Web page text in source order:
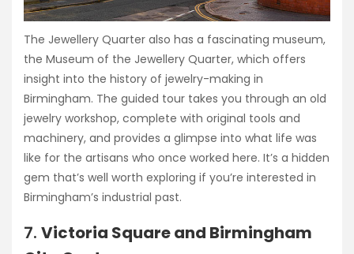
The Jewellery Quarter also has a fascinating museum,
the Museum of the Jewellery Quarter, which offers
insight into the history of jewelry-making in
Birmingham. The guided tour takes you through an old
jewelry workshop, complete with original tools and
machinery, and provides a glimpse into what life was
like for the artisans who once worked here. It’s a hidden
gem that’s well worth exploring if you’re interested in
Birmingham’s industrial past.
7. Victoria Square and Birmingham